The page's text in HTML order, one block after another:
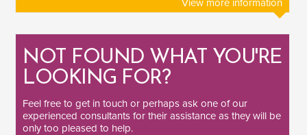
View more information
NOT FOUND WHAT YOU'RE
LOOKING FOR?
Feel free to get in touch or perhaps ask one of our
experienced consultants for their assistance as they will be
only too pleased to help.